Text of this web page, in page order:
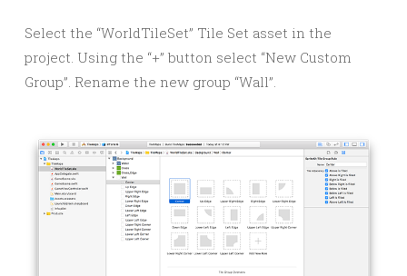
Select the “WorldTileSet” Tile Set asset in the
project. Using the “+” button select “New Custom
Group”. Rename the new group “Wall”.